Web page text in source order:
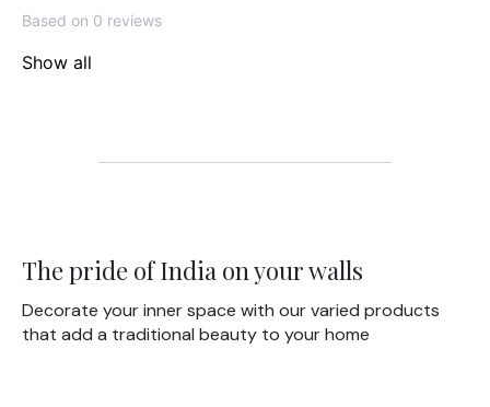
Based on 0 reviews
Show all
The pride of India on your walls
Decorate your inner space with our varied products
that add a traditional beauty to your home